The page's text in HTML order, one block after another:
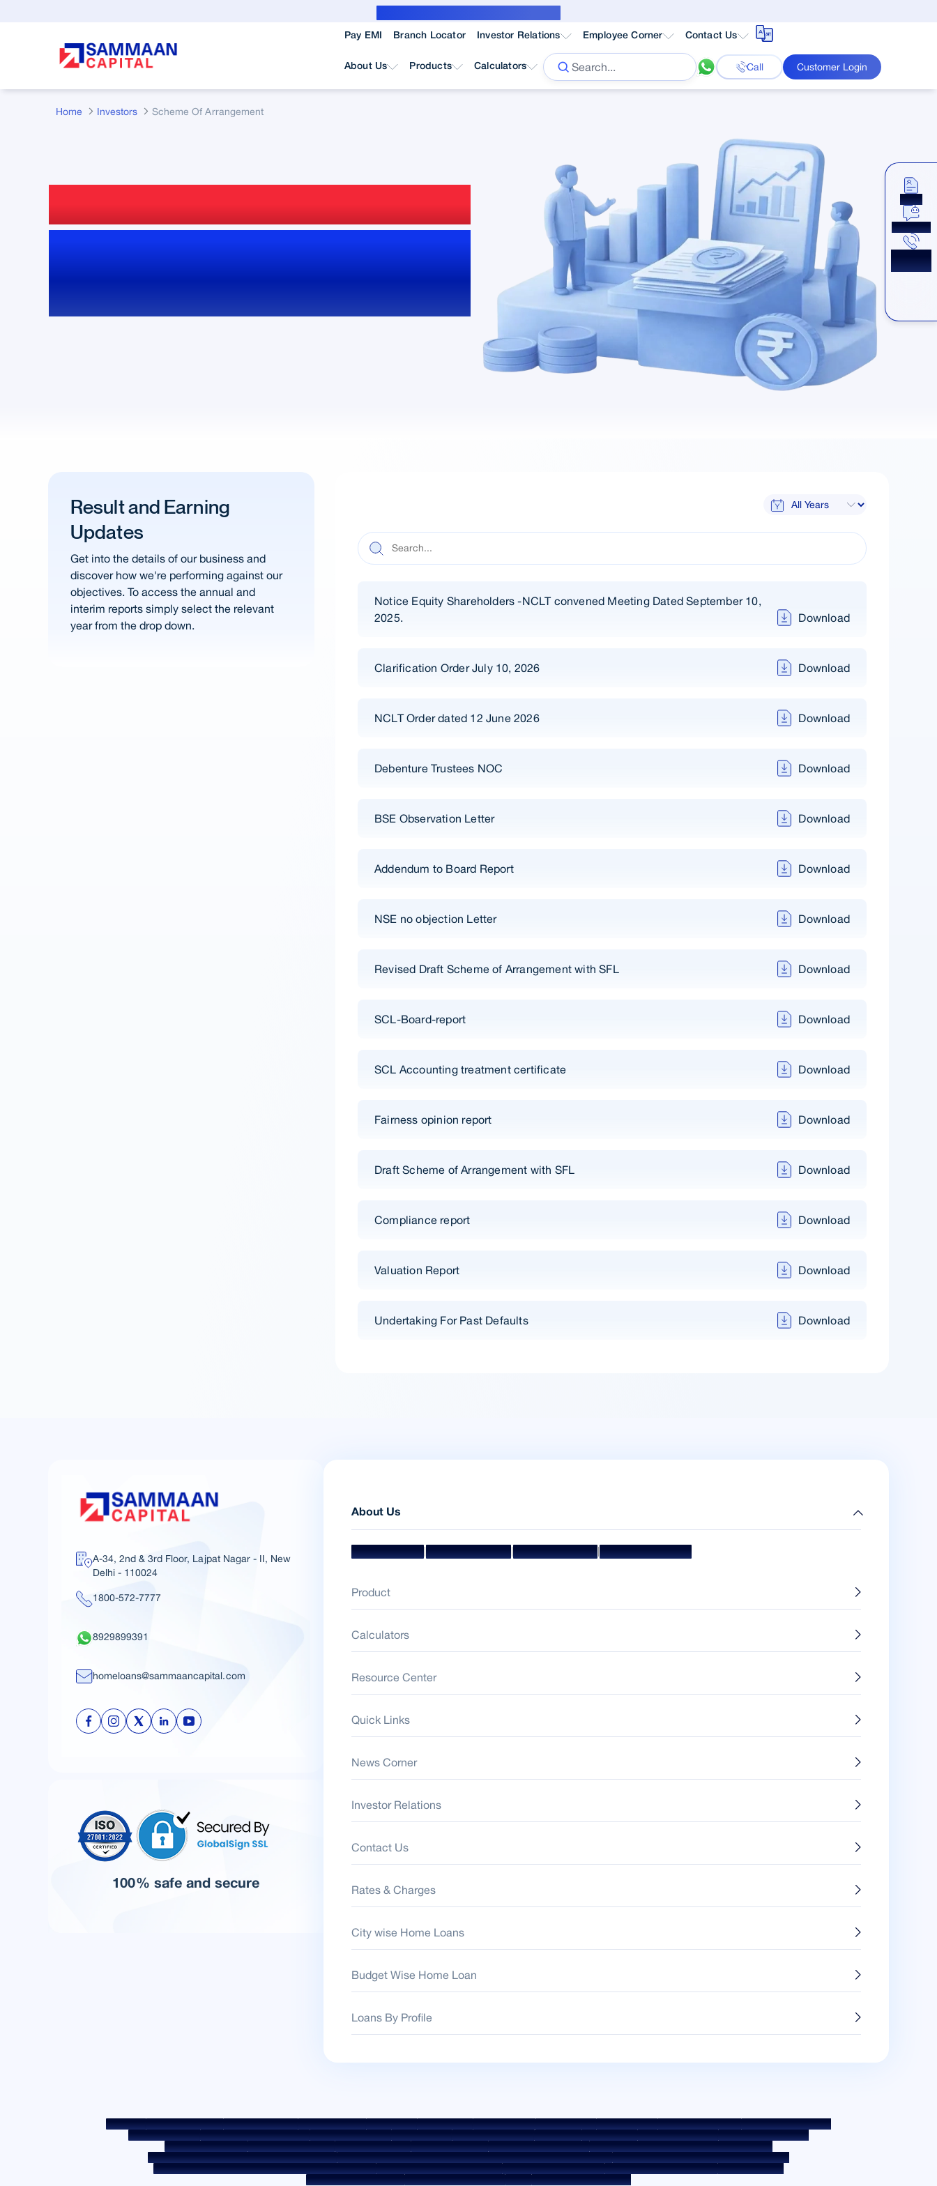
Pay EMI Branch Locator Investor Relations Employee Corner Contact Us
About Us Products Calculators Call Customer Login
Home Investors Scheme Of Arrangement
Reports, Filings and
Updates
Result and Earning
Updates
Get into the details of our business and
discover how we're performing against our
objectives. To access the annual and
interim reports simply select the relevant
year from the drop down.
Notice Equity Shareholders -NCLT convened Meeting Dated September 10,
2025.
Download
Clarification Order July 10, 2026 Download
NCLT Order dated 12 June 2026 Download
Debenture Trustees NOC Download
BSE Observation Letter Download
Addendum to Board Report Download
NSE no objection Letter Download
Revised Draft Scheme of Arrangement with SFL Download
SCL-Board-report Download
SCL Accounting treatment certificate Download
Fairness opinion report Download
Draft Scheme of Arrangement with SFL Download
Compliance report Download
Valuation Report Download
Undertaking For Past Defaults Download
Apply
Chat Now
A-34, 2nd & 3rd Floor, Lajpat Nagar - II, New
Delhi - 110024
1800-572-7777
8929899391
homeloans@sammaancapital.com
100% safe and secure
About Us
Mission & Vision Management Team Board Of Directors Awards & Accolades
Product
Calculators
Resource Center
Quick Links
News Corner
Investor Relations
Contact Us
Rates & Charges
City wise Home Loans
Budget Wise Home Loan
Loans By Profile
Sitemap Fair Practice Code Benchmark Rates KYC Guidelines Downloads Sale Notices Auction Portal Cookie Policy Privacy Policy Terms & Conditions
Whistle Blower Policy
Post a Grievance
Grievance Redressal Policy Environment Policy Quality Policy Social Media Policy Disclaimer Interest Rate Interest Rate Policy
Fees & Other Charges
Required Document
Prepayment Charges ROI Switch Policy Co-lending Policy Co-lending Partnerships
Borrower Education - SMA/ NPA Classification
Borrower Awareness - RBI Ombudsman Scheme
Borrower Awareness - Procedure For Handover Of Property Documents
Internal Guidelines on Corporate Governance
Secured assets possessed under the SARFAESI Act 2002
Discontinued Service Providers Digital Sourcing Partners Disclosure on Liquidity Risk
Digital Services
CKYC Awareness Video
CKYC Awareness Image CSR Home Locations In India